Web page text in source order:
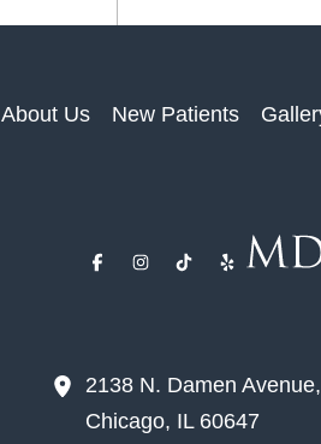
About Us New Patients
2138 N. Damen Avenue,
Chicago, IL 60647